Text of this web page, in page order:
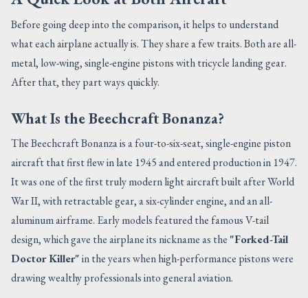
Before going deep into the comparison, it helps to understand
what each airplane actually is. They share a few traits. Both are all-
metal, low-wing, single-engine pistons with tricycle landing gear.
After that, they part ways quickly.
What Is the Beechcraft Bonanza?
The Beechcraft Bonanza is a four-to-six-seat, single-engine piston
aircraft that first flew in late 1945 and entered production in 1947.
It was one of the first truly modern light aircraft built after World
War II, with retractable gear, a six-cylinder engine, and an all-
aluminum airframe. Early models featured the famous V-tail
design, which gave the airplane its nickname as the "Forked-Tail
Doctor Killer"in the years when high-performance pistons were
drawing wealthy professionals into general aviation.